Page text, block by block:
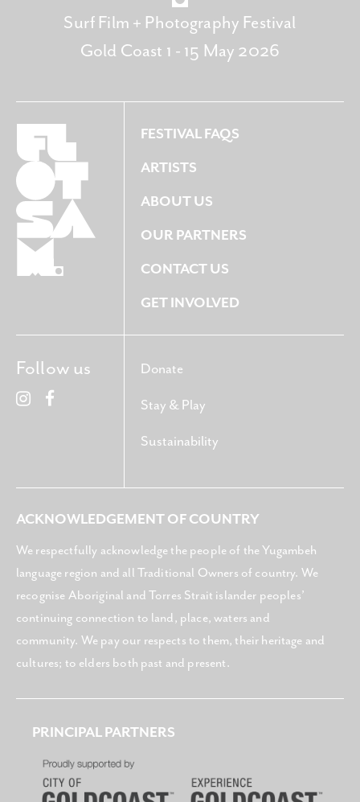
Surf Film + Photography Festival
Gold Coast 1 - 15 May 2026
FESTIVAL FAQS
ARTISTS
ABOUT US
OUR PARTNERS
CONTACT US
GET INVOLVED
Donate
Stay & Play
Sustainability
Follow us
ACKNOWLEDGEMENT OF COUNTRY
We respectfully acknowledge the people of the Yugambeh
language region and all Traditional Owners of country. We
recognise Aboriginal and Torres Strait islander peoples’
continuing connection to land, place, waters and
community. We pay our respects to them, their heritage and
cultures; to elders both past and present.
PRINCIPAL PARTNERS